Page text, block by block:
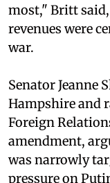
most," Britt
revenues were
war.
Senator Jeanne
Hampshire and
Foreign
amendment,
was narrowly
pressure on